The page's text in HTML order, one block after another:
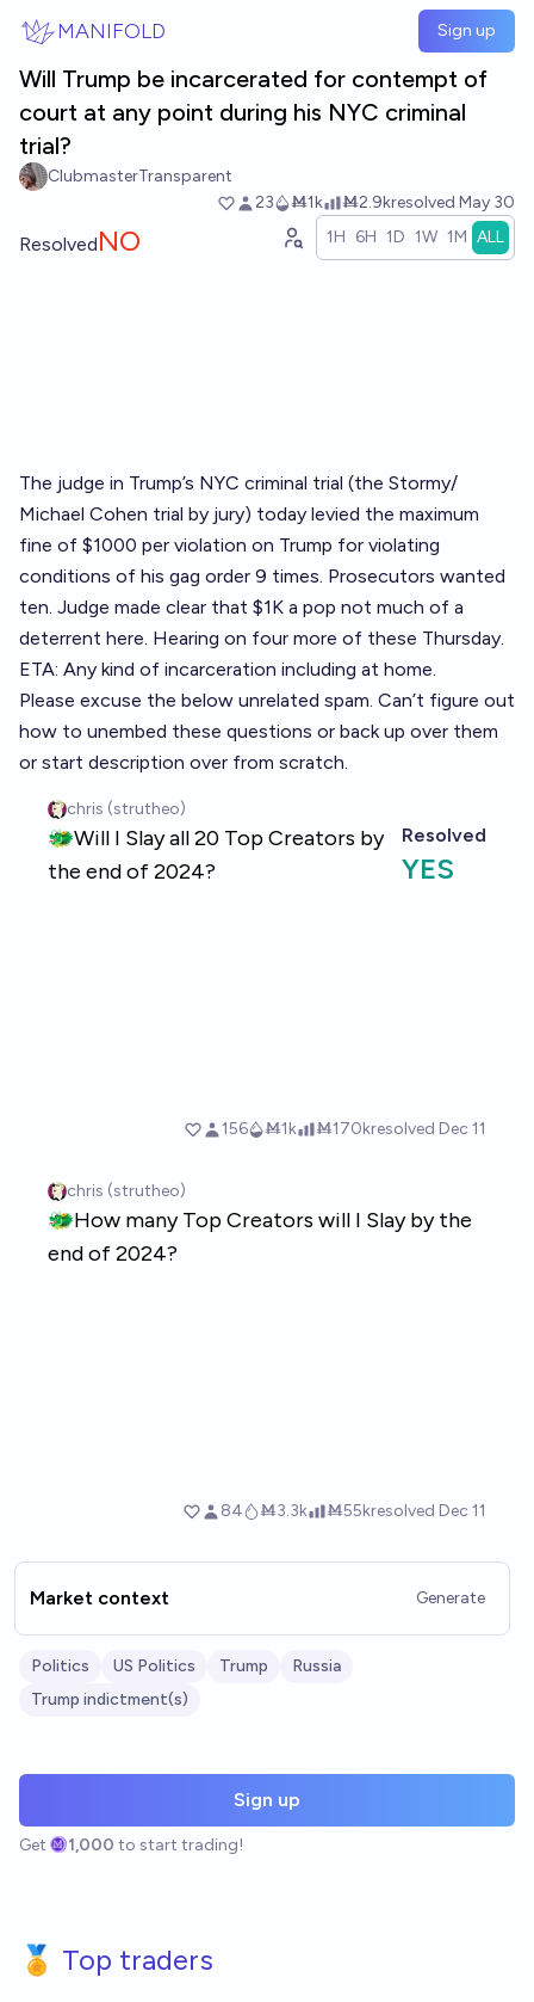
MANIFOLD Sign up
Will Trump be incarcerated for contempt of
court at any point during his NYC criminal
trial?
ClubmasterTransparent
23
Ṁ1k Ṁ2.9kresolved May 30
ResolvedNO 1H 6H 1D 1W 1M ALL
The judge in Trump’s NYC criminal trial (the Stormy/
Michael Cohen trial by jury) today levied the maximum
fine of $1000 per violation on Trump for violating
conditions of his gag order 9 times. Prosecutors wanted
ten. Judge made clear that $1K a pop not much of a
deterrent here. Hearing on four more of these Thursday.
ETA: Any kind of incarceration including at home.
Please excuse the below unrelated spam. Can’t figure out
how to unembed these questions or back up over them
or start description over from scratch.
Market context Generate
Politics US Politics Trump
Russia
Trump indictment(s)
Sign up
Get 1,000 to start trading!
🏅 Top traders